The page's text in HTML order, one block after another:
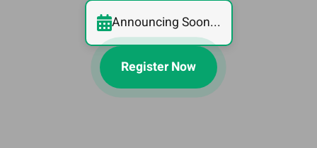
Announcing Soon...
Register Now